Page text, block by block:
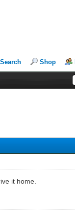
Search Shop
it home.